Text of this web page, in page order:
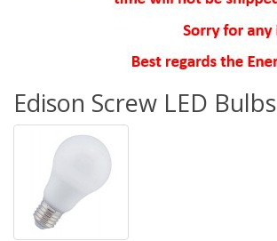
Edison Screw LED Bulbs